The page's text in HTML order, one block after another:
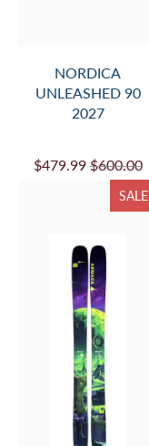
NORDICA
UNLEASHED 90
2027
$479.99 $600.00
SALE